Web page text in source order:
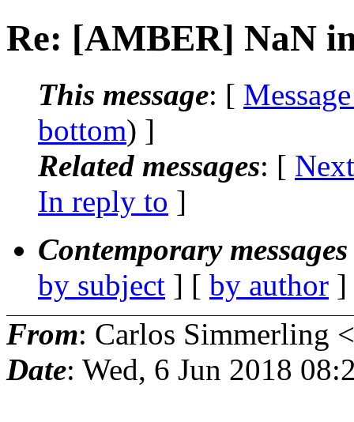
Re: [AMBER] NaN
This message: [
bottom) ]
Related messages: [
In reply to ]
Contemporary
by subject ] [ by author
From: Carlos Simmerling <
Date: Wed, 6 Jun 2018